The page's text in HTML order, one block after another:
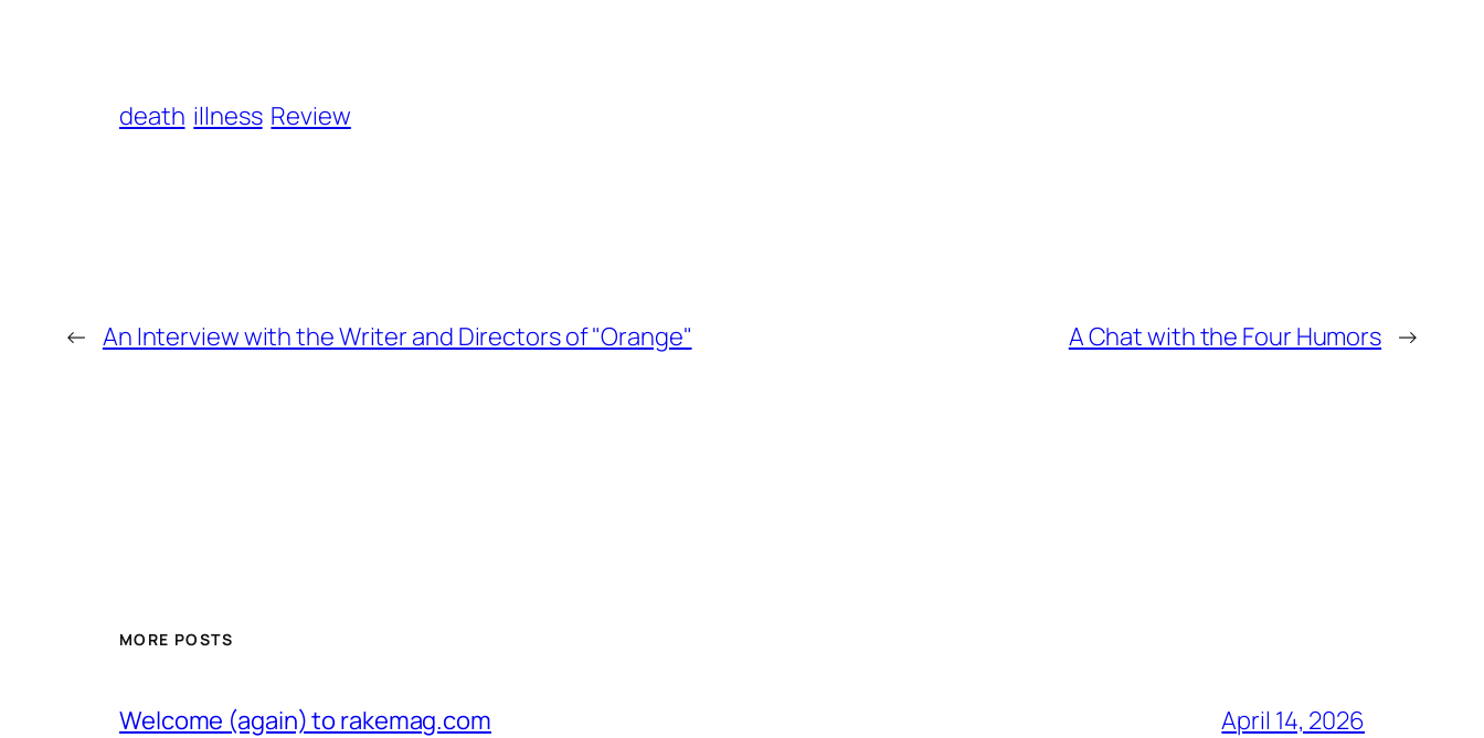
death illness Review
← An Interview with the Writer and Directors of "Orange" A Chat with the Four Humors →
MORE POSTS
Welcome (again) to rakemag.com April 14, 2026